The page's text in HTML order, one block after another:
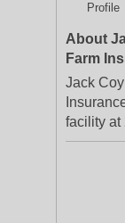
Profile
About
Farm
Jack
facility at